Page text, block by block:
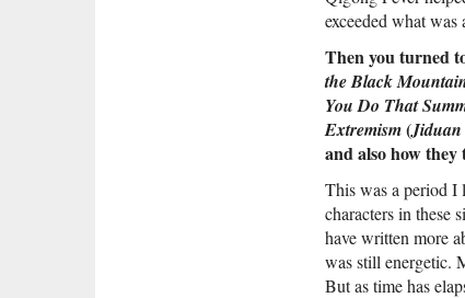
exceeded what
Then you turned
the Black
You Do That
Extremism(
and also how
This was a period I
characters in these
have written more
was still energetic.
But as time has